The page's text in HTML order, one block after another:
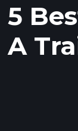
5
A